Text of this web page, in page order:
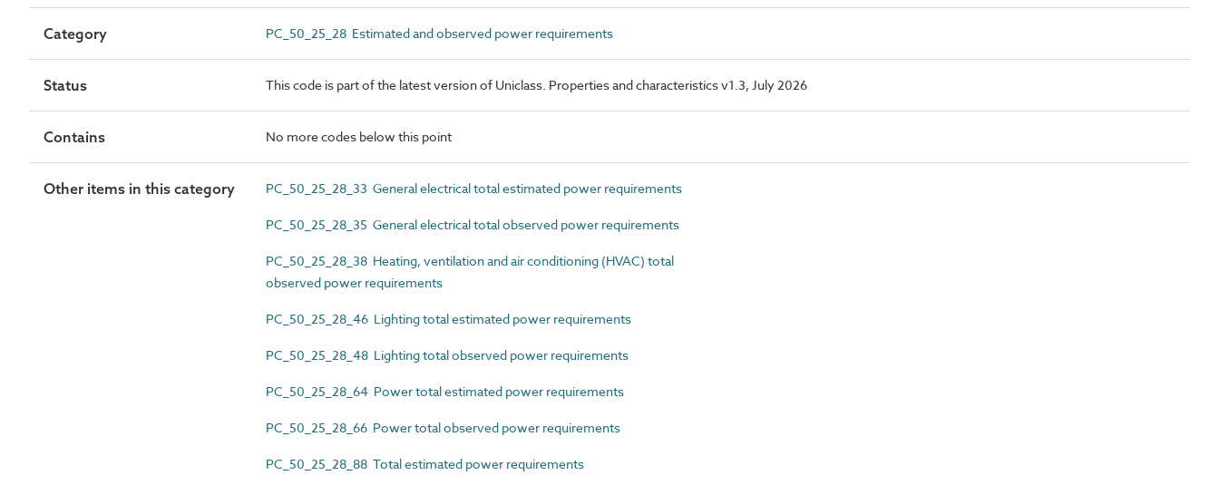
Category PC_50_25_28 Estimated and observed power requirements
Status This code is part of the latest version of Uniclass. Properties and characteristics v1.3, July 2026
Contains No more codes below this point
Other items in this category PC_50_25_28_33 General electrical total estimated power requirements
PC_50_25_28_35 General electrical total observed power requirements
PC_50_25_28_38 Heating, ventilation and air conditioning (HVAC) total
observed power requirements
PC_50_25_28_46 Lighting total estimated power requirements
PC_50_25_28_48 Lighting total observed power requirements
PC_50_25_28_64 Power total estimated power requirements
PC_50_25_28_66 Power total observed power requirements
PC_50_25_28_88 Total estimated power requirements